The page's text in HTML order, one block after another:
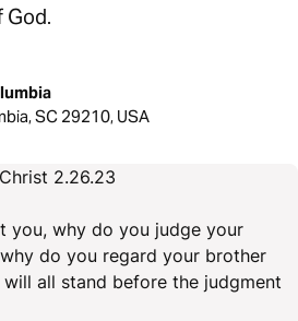
SC 29210, USA
2.26.23
you, why do you judge your
do you regard your brother
all stand before the judgment